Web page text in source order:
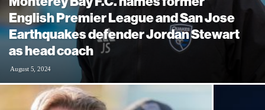
English Premier League and San Jose
Earthquakes defender Jordan Stewart
as head coach
August 5, 2024